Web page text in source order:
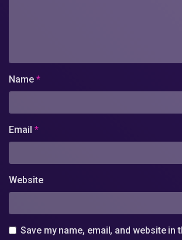
Name *
Email *
Website
Save my name, email, and website